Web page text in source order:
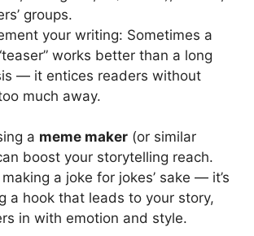
groups.
your writing: Sometimes a
works better than a long
— it entices readers without
much away.
a meme maker (or similar
boost your storytelling reach.
a joke for jokes’ sake — it’s
a hook that leads to your story,
in with emotion and style.